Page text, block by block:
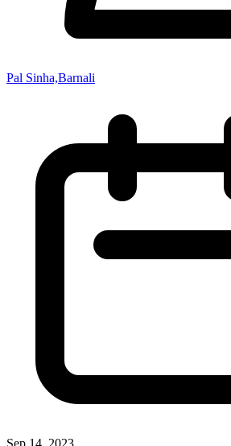
Pal Sinha,Barnali
Sep 14, 2023